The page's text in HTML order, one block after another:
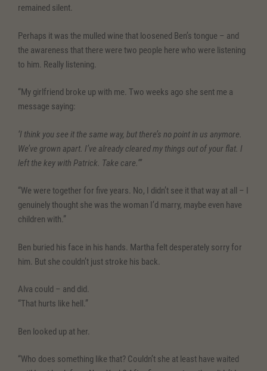
remained silent.
Perhaps it was the mulled wine that loosened Ben’s tongue – and
the awareness that there were two people here who were listening
to him. Really listening.
“My girlfriend broke up with me. Two weeks ago she sent me a
message saying:
‘I think you see it the same way, but there’s no point in us anymore.
We’ve grown apart. I’ve already cleared my things out of your flat. I
left the key with Patrick. Take care.’”
“We were together for five years. No, I didn’t see it that way at all – I
genuinely thought she was the woman I’d marry, maybe even have
children with.”
Ben buried his face in his hands. Martha felt desperately sorry for
him. But she couldn’t just stroke his back.
Alva could – and did.
“That hurts like hell.”
Ben looked up at her.
“Who does something like that? Couldn’t she at least have waited